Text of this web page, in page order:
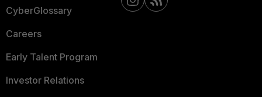
CyberGlossary
Careers
Early Talent Program
Investor Relations